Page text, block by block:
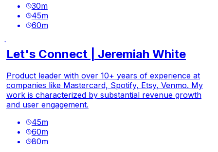
30m
45m
60m
Let's Connect | Jeremiah White
Product leader with over 10+ years of experience at
companies like Mastercard, Spotify, Etsy, Venmo. My
work is characterized by substantial revenue growth
and user engagement.
45m
60m
80m